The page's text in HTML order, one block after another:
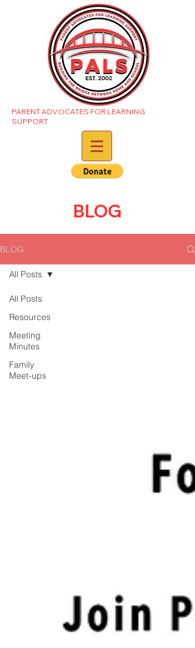
PARENT ADVOCATES FOR LEARNING
SUPPORT
BLOG
BLOG
All Posts
Resources
Meeting
Minutes
Family
Meet-ups
All Posts